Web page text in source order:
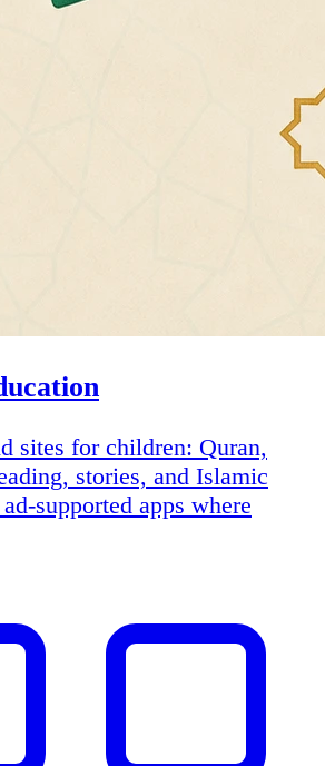
sites for children: Quran,
stories, and Islamic
supported apps where